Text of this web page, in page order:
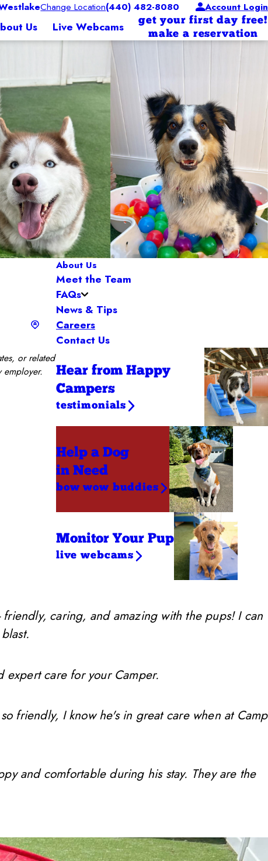
Change Location(440) 482-8080 Account Login
Us Live Webcams
get your first day free!
make a reservation
or related
employer.
About Us
Meet the Team
FAQs
News & Tips
Careers
Contact Us
Hear from Happy
Campers
testimonials
Help a Dog
in Need
bow wow buddies
Monitor Your Pup
live webcams
caring, and amazing with the pups! I can
expert care for your Camper.
friendly, I know he's in great care when at Camp
and comfortable during his stay. They are the